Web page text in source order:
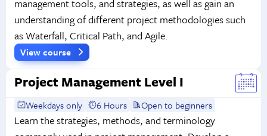
management tools, and strategies, as well as gain an
understanding of different project methodologies such
as Waterfall, Critical Path, and Agile.
View course
Project Management Level I
Weekdays only 6 Hours Open to beginners
Learn the strategies, methods, and terminology